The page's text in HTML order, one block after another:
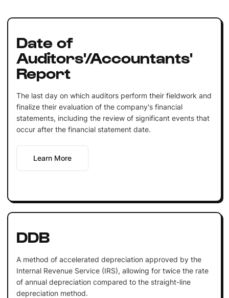
Date of
Auditors'/Accountants'
Report
The last day on which auditors perform their fieldwork and
finalize their evaluation of the company's financial
statements, including the review of significant events that
occur after the financial statement date.
Learn More
DDB
A method of accelerated depreciation approved by the
Internal Revenue Service (IRS), allowing for twice the rate
of annual depreciation compared to the straight-line
depreciation method.